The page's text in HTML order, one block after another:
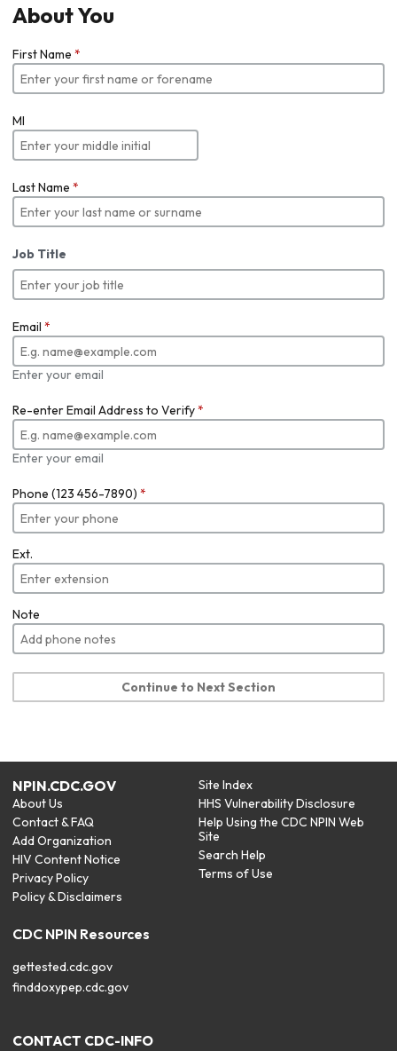
About You
First Name *
MI
Last Name *
Job Title
Email *
Enter your email
Re-enter Email Address to Verify*
Enter your email
Phone (123 456-7890) *
Ext.
Note
Continue to Next Section
NPIN.CDC.GOV
About Us
Contact & FAQ
Add Organization
HIV Content Notice
Privacy Policy
Policy & Disclaimers
Site Index
HHS Vulnerability Disclosure
Help Using the CDC NPIN Web
Site
Search Help
Terms of Use
CDC NPIN Resources
gettested.cdc.gov
finddoxypep.cdc.gov
CONTACT CDC-INFO